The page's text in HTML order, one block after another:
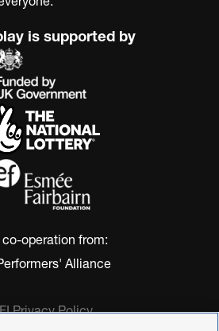
is supported by
operation from:
Alliance
Privacy Policy